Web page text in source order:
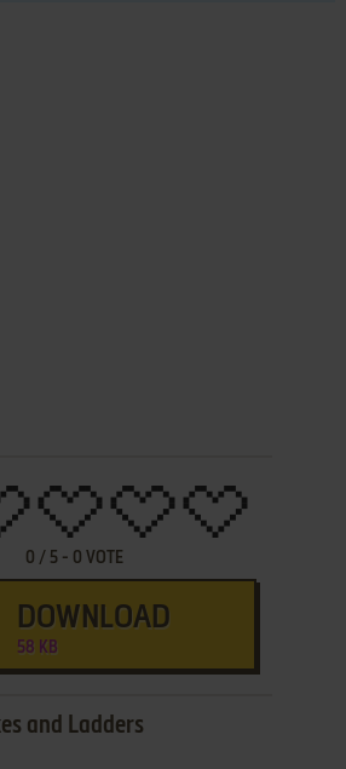
0 / 5 - 0 VOTE
DOWNLOAD
58 KB
and Ladders